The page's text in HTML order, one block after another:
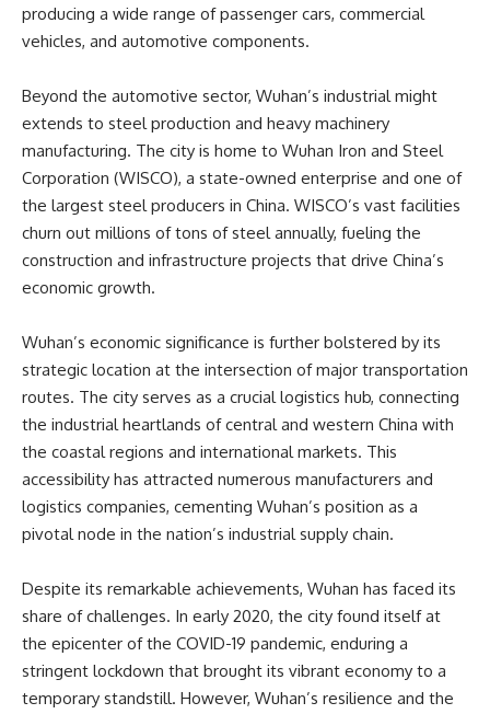
producing a wide range of passenger cars, commercial
vehicles, and automotive components.
Beyond the automotive sector, Wuhan’s industrial might
extends to steel production and heavy machinery
manufacturing. The city is home to Wuhan Iron and Steel
Corporation (WISCO), a state-owned enterprise and one of
the largest steel producers in China. WISCO’s vast facilities
churn out millions of tons of steel annually, fueling the
construction and infrastructure projects that drive China’s
economic growth.
Wuhan’s economic significance is further bolstered by its
strategic location at the intersection of major transportation
routes. The city serves as a crucial logistics hub, connecting
the industrial heartlands of central and western China with
the coastal regions and international markets. This
accessibility has attracted numerous manufacturers and
logistics companies, cementing Wuhan’s position as a
pivotal node in the nation’s industrial supply chain.
Despite its remarkable achievements, Wuhan has faced its
share of challenges. In early 2020, the city found itself at
the epicenter of the COVID-19 pandemic, enduring a
stringent lockdown that brought its vibrant economy to a
temporary standstill. However, Wuhan’s resilience and the